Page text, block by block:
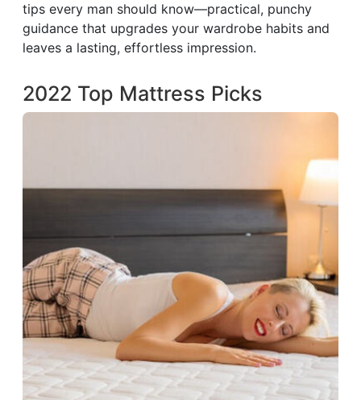
tips every man should know—practical, punchy
guidance that upgrades your wardrobe habits and
leaves a lasting, effortless impression.
2022 Top Mattress Picks